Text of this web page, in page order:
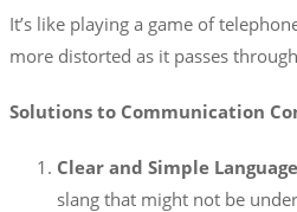
It’s like playing a game of
more distorted as it passes
Solutions to Communication
Clear and Simple Language
slang that might not be